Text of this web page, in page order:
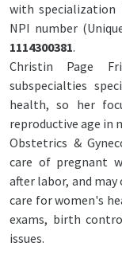
with specialization
NPI number
1114300381.
Christin Page
subspecialties
health, so her
reproductive age
Obstetrics &
care of pregnant
after labor, and
care for women's
exams, birth
issues.